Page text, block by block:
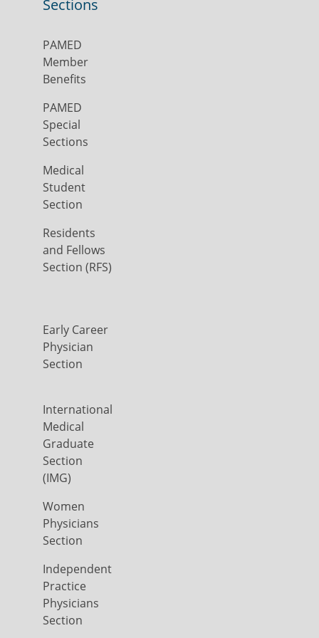
Sections
PAMED
Member
Benefits
PAMED
Special
Sections
Medical
Student
Section
Residents
and Fellows
Section (RFS)
Early Career
Physician
Section
International
Medical
Graduate
Section
(IMG)
Women
Physicians
Section
Independent
Practice
Physicians
Section